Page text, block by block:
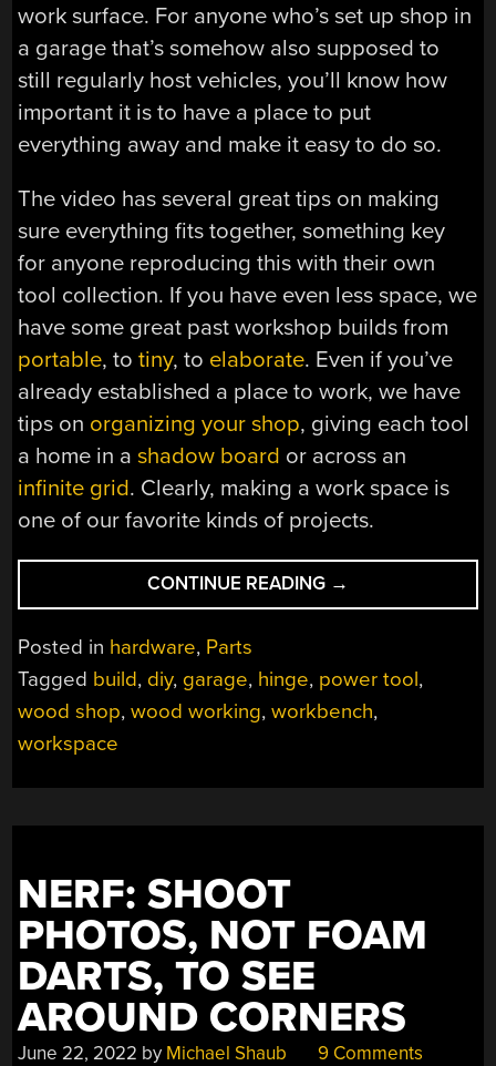
work surface. For anyone who’s set up shop in
a garage that’s somehow also supposed to
still regularly host vehicles, you’ll know how
important it is to have a place to put
everything away and make it easy to do so.
The video has several great tips on making
sure everything fits together, something key
for anyone reproducing this with their own
tool collection. If you have even less space, we
have some great past workshop builds from
portable, totiny, to elaborate. Even if you’ve
already established a place to work, we have
tips on organizing your shop, giving each tool
a home in ashadow board or across an
infinite grid. Clearly, making a work space is
one of our favorite kinds of projects.
CONTINUE READING “THIS
CUSTOM
MAKE
YOU
→
Posted in hardware, Parts
Tagged build, diy, garage, hinge, power tool,
wood shop,wood working,workbench,
workspace
NERF: SHOOT
PHOTOS, NOT FOAM
DARTS, TO SEE
AROUND CORNERS
June 22, 2022 by Michael Shaub 9 Comments